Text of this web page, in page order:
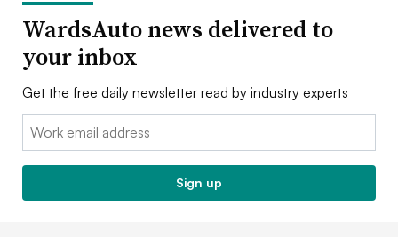
WardsAuto news delivered to
your inbox
Get the free daily newsletter read by industry experts
Email:
Sign up